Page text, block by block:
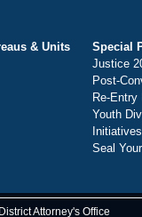
& Units
Special
Justice
Post-
Re-Entry
Youth
Initiatives
Seal
Attorney's Office